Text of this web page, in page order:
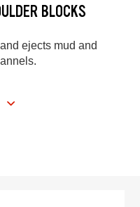
BLOCKS
ejects mud and